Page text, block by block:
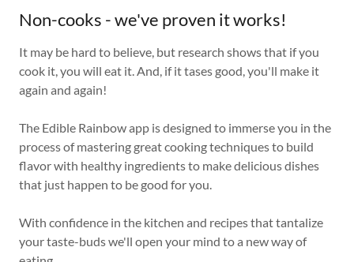
Non-cooks - we've proven it works!
It may be hard to believe, but research shows that if you
cook it, you will eat it. And, if it tases good, you'll make it
again and again!
The Edible Rainbow app is designed to immerse you in the
process of mastering great cooking techniques to build
flavor with healthy ingredients to make delicious dishes
that just happen to be good for you.
With confidence in the kitchen and recipes that tantalize
your taste-buds we'll open your mind to a new way of